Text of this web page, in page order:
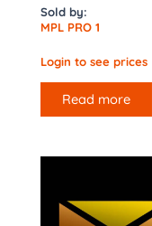
Sold by:
MPL PRO 1
Login to see prices
Read more